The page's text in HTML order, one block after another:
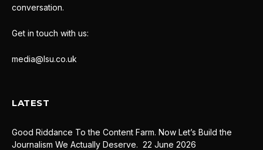
conversation.
Get in touch with us:
media@lsu.co.uk
LATEST
Good Riddance To the Content Farm. Now Let’s Build the
Journalism We Actually Deserve. 22 June 2026